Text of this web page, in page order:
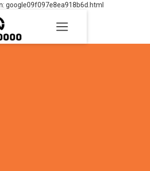
google09f097e8ea918b6d.html